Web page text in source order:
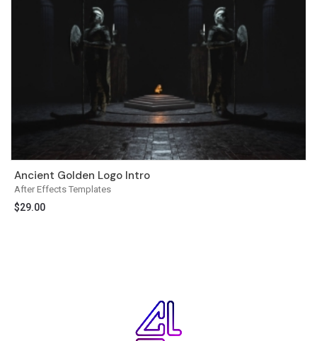
After Effects Templates
Ancient Golden Logo Intro
$29.00